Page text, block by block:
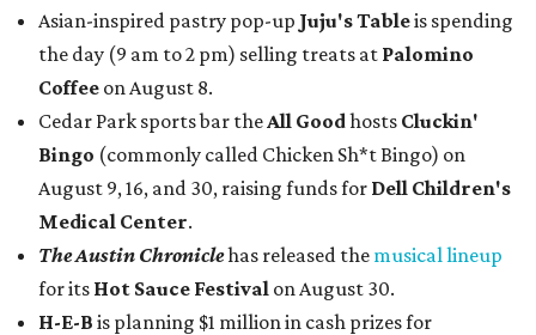
Asian-inspired pastry pop-up Juju's Tableis spending
the day (9 am to 2 pm) selling treats at Palomino
Coffee on August 8.
Cedar Park sports bar theAll Goodhosts Cluckin'
Bingo (commonly called Chicken Sh*t Bingo) on
August 9, 16, and 30, raising funds for Dell Children's
Medical Center.
The Austin Chroniclehas released the musical lineup
for its Hot Sauce Festival on August 30.
H-E-B is planning $1 million in cash prizes for